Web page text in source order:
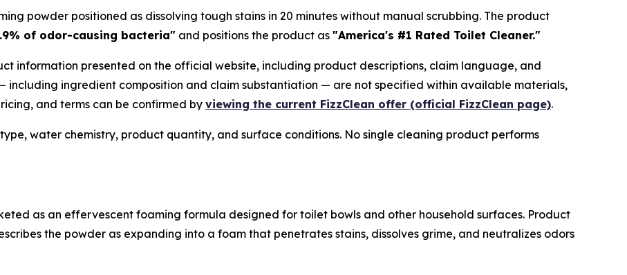
powder positioned as dissolving tough stains in 20 minutes without manual scrubbing. The product
of odor-causing bacteria" and positions the product as "America's #1 Rated Toilet Cleaner."
information presented on the official website, including product descriptions, claim language, and
including ingredient composition and claim substantiation — are not specified within available materials,
and terms can be confirmed by viewing the current FizzClean offer (official FizzClean page).
water chemistry, product quantity, and surface conditions. No single cleaning product performs
as an effervescent foaming formula designed for toilet bowls and other household surfaces. Product
the powder as expanding into a foam that penetrates stains, dissolves grime, and neutralizes odors